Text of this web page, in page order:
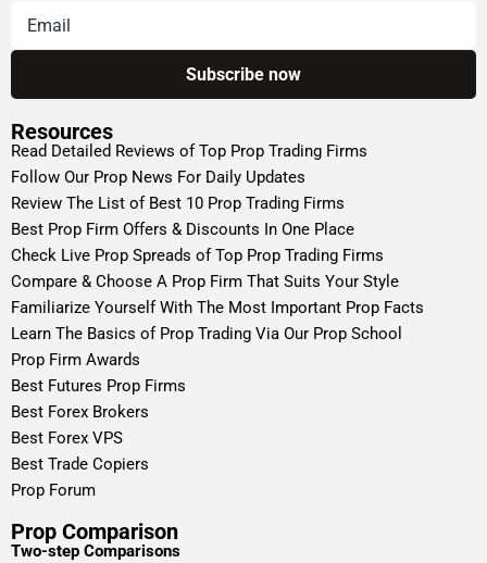
Resources
Read Detailed Reviews of Top Prop Trading Firms
Follow Our Prop News For Daily Updates
Review The List of Best 10 Prop Trading Firms
Best Prop Firm Offers & Discounts In One Place
Check Live Prop Spreads of Top Prop Trading Firms
Compare & Choose A Prop Firm That Suits Your Style
Familiarize Yourself With The Most Important Prop Facts
Learn The Basics of Prop Trading Via Our Prop School
Prop Firm Awards
Best Futures Prop Firms
Best Forex Brokers
Best Forex VPS
Best Trade Copiers
Prop Forum
Prop Comparison
Two-step Comparisons